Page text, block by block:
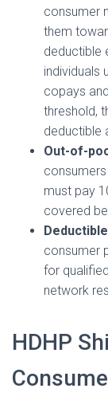
consumer
them
deductible
individuals
copays
threshold,
deductible
Out-of-
must pay
covered
consumer
for
network
HDHP